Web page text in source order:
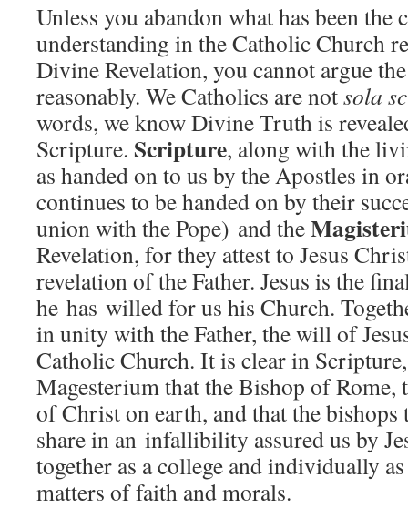
Unless you abandon what has been the
understanding in the Catholic Church
Divine Revelation, you cannot argue
reasonably. We Catholics are notsola
words, we know Divine Truth is
Scripture. Scripture, along with the
as handed on to us by the Apostles in
continues to be handed on by their
union with the Pope) and the
Revelation, for they attest to Jesus
revelation of the Father. Jesus is the
he has willed for us his Church.
in unity with the Father, the will of
Catholic Church. It is clear in
Magesterium that the Bishop of Rome,
of Christ on earth, and that the
share in an infallibility assured us by
together as a college and individually
matters of faith and morals.